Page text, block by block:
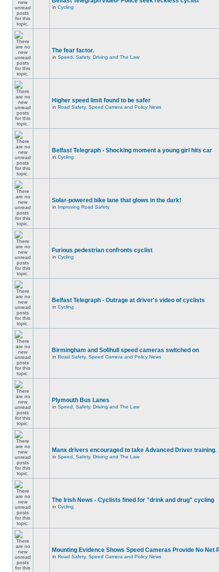
in Cycling
The fear factor.
in Speed, Safety, Driving and The Law
Higher speed limit found to be safer
in Road Safety, Speed Camera and Policy News
Belfast Telegraph - Shocking moment a young girl hits car
in Cycling
Solar-powered bike lane that glows in the dark!
in Improving Road Safety
Furious pedestrian confronts cyclist
in Cycling
Belfast Telegraph - Outrage at driver's video of cyclists
in Cycling
Birmingham and Solihull speed cameras switched on
in Road Safety, Speed Camera and Policy News
Plymouth Bus Lanes
in Speed, Safety, Driving and The Law
Manx drivers encouraged to take Advanced Driver training.
in Speed, Safety, Driving and The Law
The Irish News - Cyclists fined for "drink and drug" cycling
in Cycling
Mounting Evidence Shows Speed Cameras Provide No Net
in Road Safety, Speed Camera and Policy News